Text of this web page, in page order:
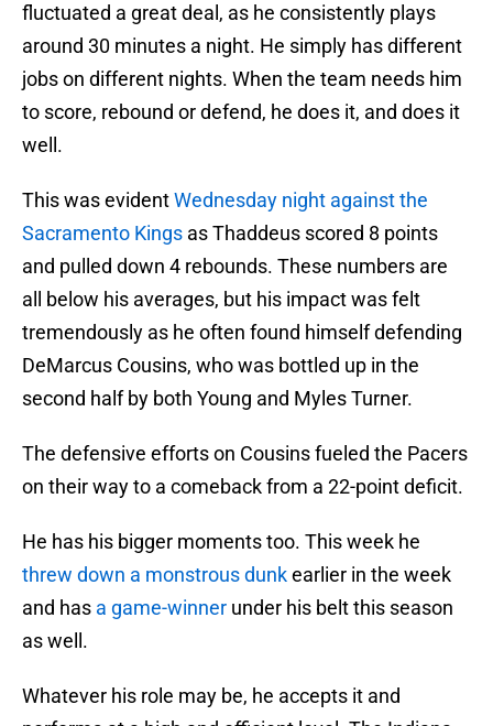
fluctuated a great deal, as he consistently plays
around 30 minutes a night. He simply has different
jobs on different nights. When the team needs him
to score, rebound or defend, he does it, and does it
well.
This was evidentWednesday night against the
Sacramento Kings as Thaddeus scored 8 points
and pulled down 4 rebounds. These numbers are
all below his averages, but his impact was felt
tremendously as he often found himself defending
DeMarcus Cousins, who was bottled up in the
second half by both Young and Myles Turner.
The defensive efforts on Cousins fueled the Pacers
on their way to a comeback from a 22-point deficit.
He has his bigger moments too. This week he
threw down a monstrous dunkearlier in the week
and has a game-winner under his belt this season
as well.
Whatever his role may be, he accepts it and